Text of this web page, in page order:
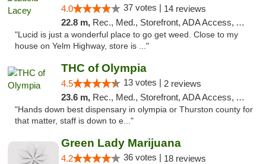
4.0 37 votes | 14 reviews
22.8 m, Rec., Med., Storefront, ADA Access, ATM
"Lucid is just a wonderful place to go get weed. Close to my
house on Yelm Highway, store is ..."
THC of Olympia
4.5 13 votes | 2 reviews
23.6 m, Rec., Med., Storefront, ADA Access, ATM, Pickup
"Hands down best dispensary in olympia or Thurston county for
that matter, staff is down to e..."
Green Lady Marijuana
4.2 36 votes | 18 reviews